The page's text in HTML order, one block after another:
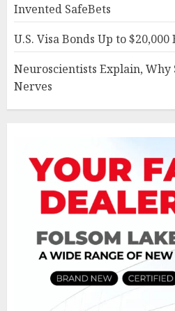
Invented SafeBets
U.S. Visa Bonds Up to
Neuroscientists Explain, Why
Nerves